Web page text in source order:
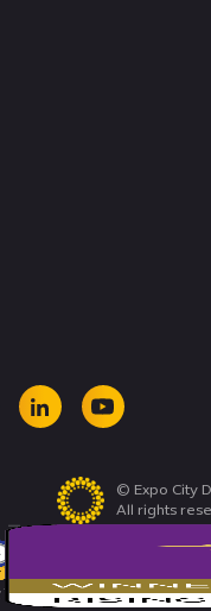
linkedinyoutube
© Expo City
All rights